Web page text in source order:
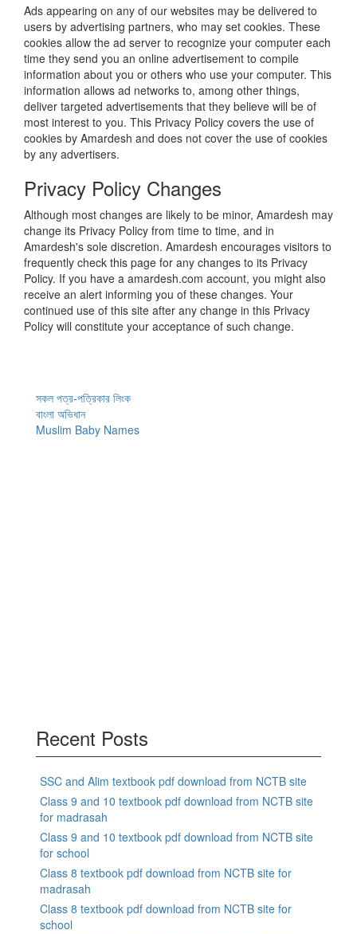
Ads appearing on any of our websites may be delivered to
users by advertising partners, who may set cookies. These
cookies allow the ad server to recognize your computer each
time they send you an online advertisement to compile
information about you or others who use your computer. This
information allows ad networks to, among other things,
deliver targeted advertisements that they believe will be of
most interest to you. This Privacy Policy covers the use of
cookies by Amardesh and does not cover the use of cookies
by any advertisers.
Privacy Policy Changes
Although most changes are likely to be minor, Amardesh may
change its Privacy Policy from time to time, and in
Amardesh's sole discretion. Amardesh encourages visitors to
frequently check this page for any changes to its Privacy
Policy. If you have a amardesh.com account, you might also
receive an alert informing you of these changes. Your
continued use of this site after any change in this Privacy
Policy will constitute your acceptance of such change.
সকল পত্র-পত্রিকার লিংক
বাংলা অভিধান
Muslim Baby Names
Recent Posts
SSC and Alim textbook pdf download from NCTB site
Class 9 and 10 textbook pdf download from NCTB site
for madrasah
Class 9 and 10 textbook pdf download from NCTB site
for school
Class 8 textbook pdf download from NCTB site for
madrasah
Class 8 textbook pdf download from NCTB site for
school